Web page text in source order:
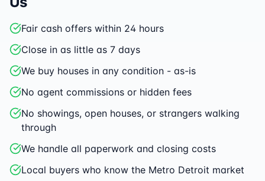
Fair cash offers within 24 hours
Close in as little as 7 days
We buy houses in any condition - as-is
No agent commissions or hidden fees
No showings, open houses, or strangers walking
through
We handle all paperwork and closing costs
Local buyers who know the Metro Detroit market